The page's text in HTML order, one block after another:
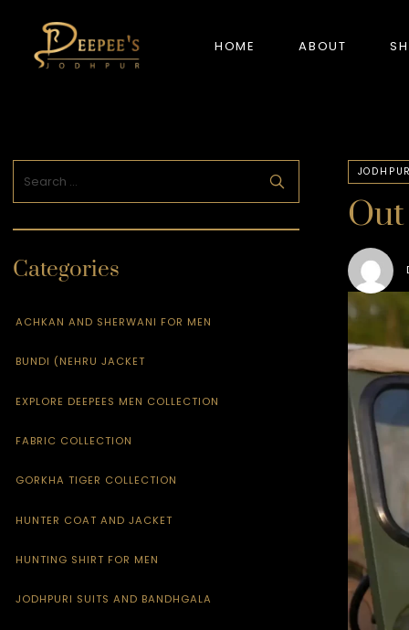
HOME ABOUT
NEW ARRIVALS
Categories
ACHKAN AND SHERWANI FOR MEN
BUNDI (NEHRU JACKET
EXPLORE DEEPEES MEN COLLECTION
FABRIC COLLECTION
GORKHA TIGER COLLECTION
HUNTER COAT AND JACKET
HUNTING SHIRT FOR MEN
JODHPURI SUITS AND BANDHGALA